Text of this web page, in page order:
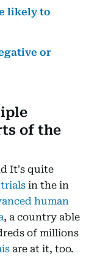
likely to
or
of the
It's quite
in the in
human
, a country able
of millions
are at it, too.